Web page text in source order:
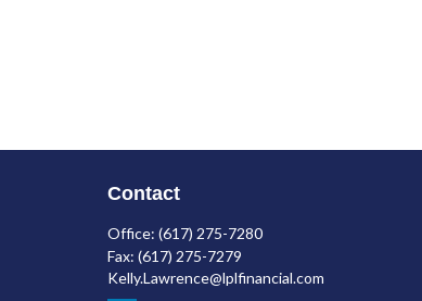
Contact
Office: (617) 275-7280
Fax: (617) 275-7279
Kelly.Lawrence@lplfinancial.com